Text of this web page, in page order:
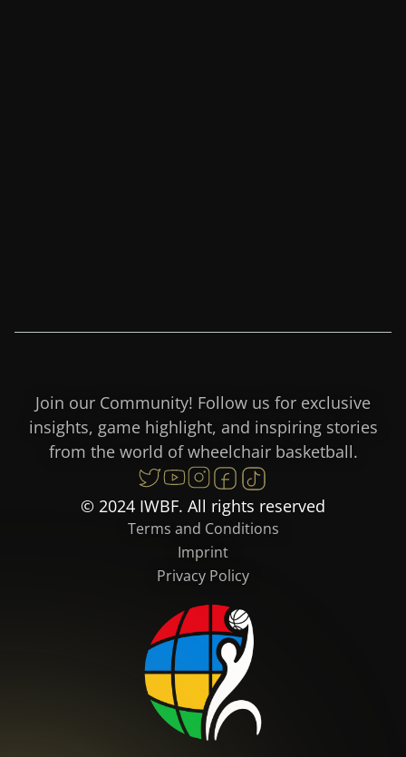
Join our Community! Follow us for exclusive
insights, game highlight, and inspiring stories
from the world of wheelchair basketball.
© 2024 IWBF. All rights reserved
Terms and Conditions
Imprint
Privacy Policy